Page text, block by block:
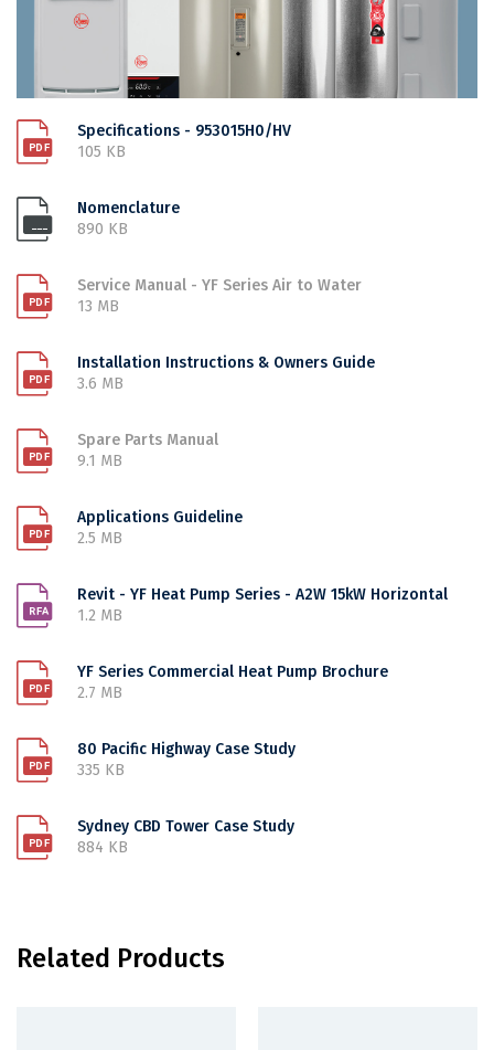
Specifications - 953015H0/HV
105 KB
Nomenclature
890 KB
Service Manual - YF Series Air to Water
13 MB
Installation Instructions & Owners Guide
3.6 MB
Spare Parts Manual
9.1 MB
Applications Guideline
2.5 MB
Revit - YF Heat Pump Series - A2W 15kW Horizontal
1.2 MB
YF Series Commercial Heat Pump Brochure
2.7 MB
80 Pacific Highway Case Study
335 KB
Sydney CBD Tower Case Study
884 KB
Related Products